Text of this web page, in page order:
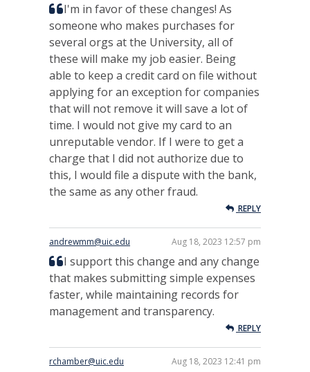
I'm in favor of these changes! As
someone who makes purchases for
several orgs at the University, all of
these will make my job easier. Being
able to keep a credit card on file without
applying for an exception for companies
that will not remove it will save a lot of
time. I would not give my card to an
unreputable vendor. If I were to get a
charge that I did not authorize due to
this, I would file a dispute with the bank,
the same as any other fraud.
REPLY
andrewmm@uic.edu Aug 18, 2023 12:57 pm
I support this change and any change
that makes submitting simple expenses
faster, while maintaining records for
management and transparency.
REPLY
rchamber@uic.edu Aug 18, 2023 12:41 pm